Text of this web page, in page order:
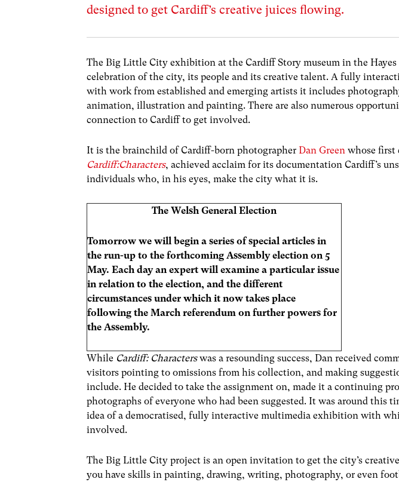
designed to get Cardiff’s creative juices flowing.
TheBig Little City exhibition at theCardiff Story museum in the
celebration of the city, its people and its creative talent. A fully
with work from established and emerging artists it includes
animation, illustration and painting. There are also numerous
connection to Cardiff to get involved.
It is the brainchild of Cardiff-born photographerDan Green whose
Cardiff:Characters, achieved acclaim for its documentation Cardiff’s
individuals who, in his eyes, make the city what it is.
The Welsh General Election
Tomorrow we will begin a series of special articles in
the run-up to the forthcoming Assembly election on 5
May. Each day an expert will examine a particular issue
in relation to the election, and the different
circumstances under which it now takes place
following the March referendum on further powers for
the Assembly.
While Cardiff: Characterswas a resounding success, Dan received
visitors pointing to omissions from his collection, and making
include. He decided to take the assignment on, made it a continuing
photographs of everyone who had been suggested. It was around this
idea of a democratised, fully interactive multimedia exhibition with
involved.
The Big Little City project is an open invitation to get the city’s
you have skills in painting, drawing, writing, photography, or even